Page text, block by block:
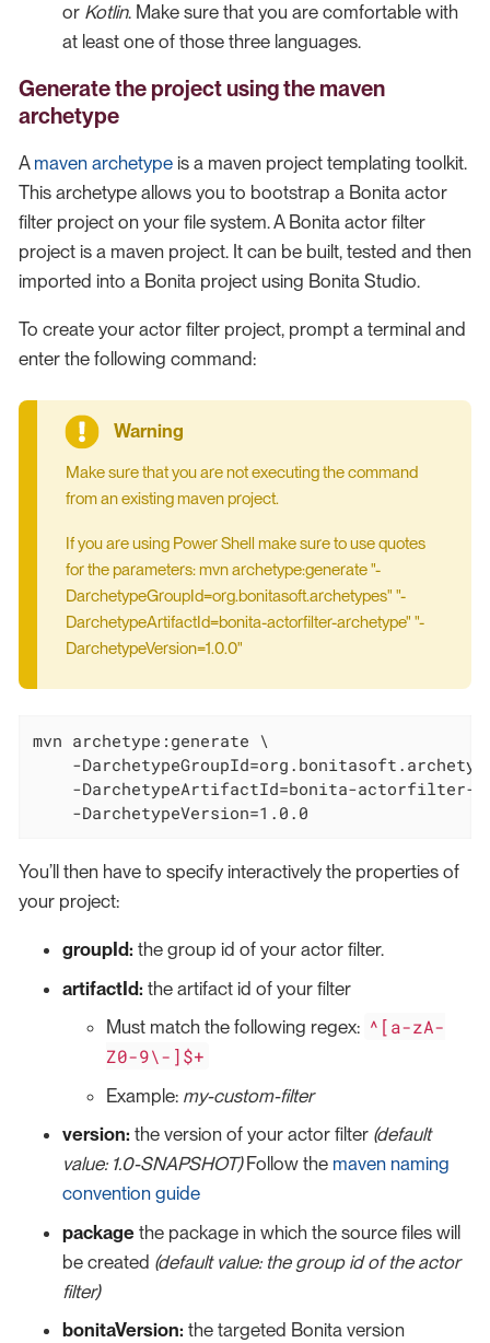
or Kotlin. Make sure that you are comfortable with
at least one of those three languages.
Generate the project using the maven
archetype
A maven archetype is a maven project templating toolkit.
This archetype allows you to bootstrap a Bonita actor
filter project on your file system. A Bonita actor filter
project is a maven project. It can be built, tested and then
imported into a Bonita project using Bonita Studio.
To create your actor filter project, prompt a terminal and
enter the following command:
Make sure that you are not executing the command
from an existing maven project.
If you are using Power Shell make sure to use quotes
for the parameters: mvn archetype:generate "-
DarchetypeGroupId=org.bonitasoft.archetypes" "-
DarchetypeArtifactId=bonita-actorfilter-archetype" "-
DarchetypeVersion=1.0.0"
mvn archetype:generate \
-
-DarchetypeArtifactId=bonita-actorfilter-
    -DarchetypeVersion=1.0.0
You’ll then have to specify interactively the properties of
your project:
groupId: the group id of your actor filter.
artifactId: the artifact id of your filter
Must match the following regex: ^[a-zA-
Z0-9\-]$+
Example: my-custom-filter
version: the version of your actor filter (default
value: 1.0-SNAPSHOT)Follow the maven naming
convention guide
package the package in which the source files will
be created (default value: the group id of the actor
filter)
bonitaVersion: the targeted Bonita version